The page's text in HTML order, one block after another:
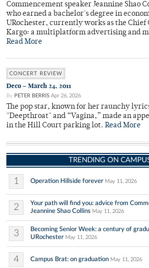
Commencement speaker Jeannine Shao
who earned a bachelor's degree in
URochester, currently works as the
Kargo: a multiplatform advertising and
Read More
CONCERT REVIEW
Deco – March 24, 2011
By PETER BERRIS Apr 26, 2026
The pop star, known for her raunchy
"Deepthroat" and “Vagina,” made an
in the Hill Court parking lot. Read More
TRENDING ON
1 Operation Hillside forever May 11, 2026
2
Your path will find you: advice from
Jeannine Shao Collins May 11, 2026
3
Becoming Senior Week: a century of
URochester May 11, 2026
4 Campus Brat: on graduation May 11, 2026